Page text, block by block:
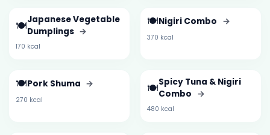
🍽️Japanese Vegetable
Dumplings →
170 kcal
🍽️Nigiri Combo →
370 kcal
🍽️Pork Shuma →
270 kcal
🍽️Spicy Tuna & Nigiri
Combo →
480 kcal